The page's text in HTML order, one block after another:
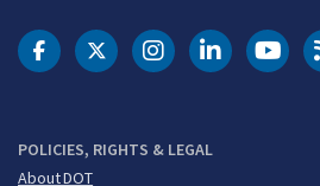
POLICIES, RIGHTS & LEGAL
About DOT
DOT Facebook
DOT Twitter
DOT Instagram
DOT FAA